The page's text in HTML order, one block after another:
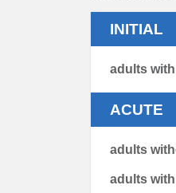
INITIAL
adults
ACUTE
adults
adults